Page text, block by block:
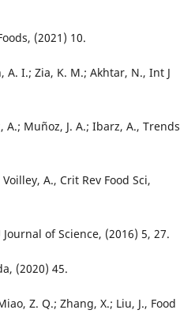
(2021) 10.
A. I.; Zia, K. M.; Akhtar, N., Int J
A.; Muñoz, J. A.; Ibarz, A., Trends
A., Crit Rev Food Sci,
Journal of Science, (2016) 5, 27.
(2020) 45.
Z. Q.; Zhang, X.; Liu, J., Food